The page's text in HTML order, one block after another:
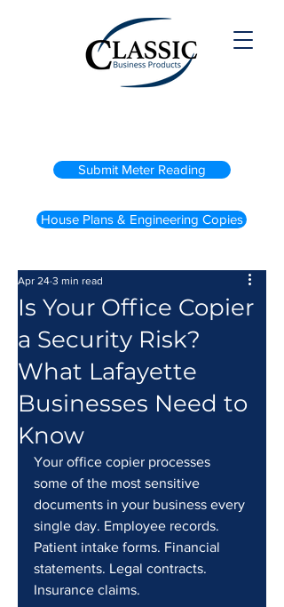
Submit Meter Reading
House Plans & Engineering Copies
Is Your Office Copier
a Security Risk?
What Lafayette
Businesses Need to
Know
Apr 24 3 min read
Your office copier processes
some of the most sensitive
documents in your business every
single day. Employee records.
Patient intake forms. Financial
statements. Legal contracts.
Insurance claims.